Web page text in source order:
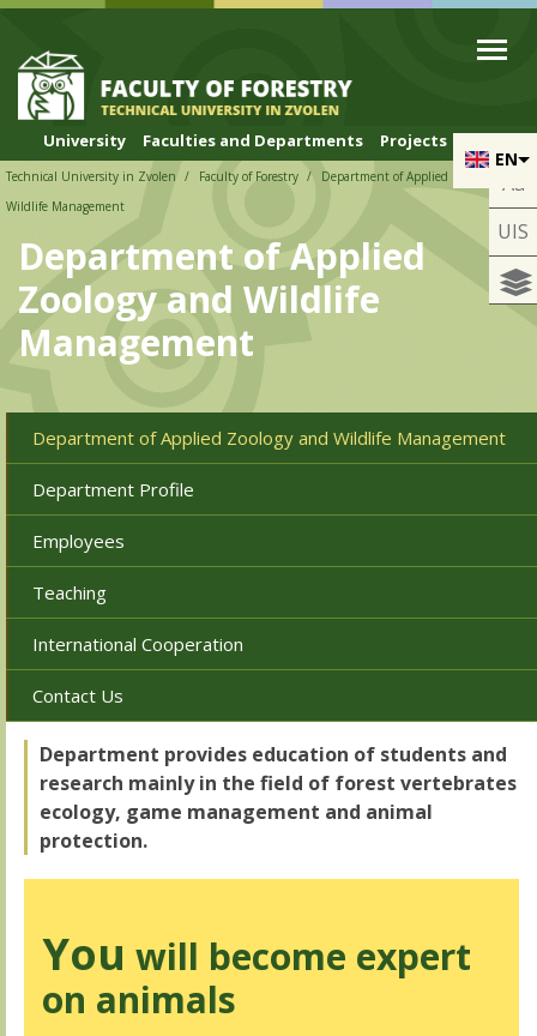
Skip to cookies
Skip to navigation
Skip to main content
EN
University Faculties and Departments Projects
Aa
UIS
Technical University in Zvolen Faculty of Forestry
Department of Applied Zoology and
Wildlife Management
Department of Applied
Zoology and Wildlife
Management
Department of Applied Zoology and Wildlife Management
Department Profile
Employees
Teaching
International Cooperation
Contact Us
Department provides education of students and
research mainly in the field of forest vertebrates
ecology, game management and animal
protection.
You will become expert
on animals